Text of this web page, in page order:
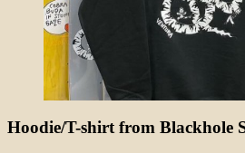
Hoodie/T-shirt from Blackhole